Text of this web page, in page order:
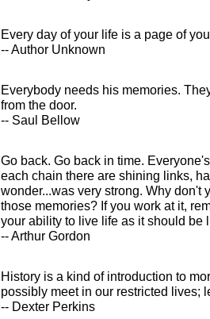
Every day of your life is a page of
-- Author Unknown
Everybody needs his memories.
from the door.
-- Saul Bellow
Go back. Go back in time.
each chain there are shining links,
wonder...was very strong. Why don't
those memories? If you work at it,
your ability to live life as it should be
-- Arthur Gordon
History is a kind of introduction to
possibly meet in our restricted lives;
-- Dexter Perkins